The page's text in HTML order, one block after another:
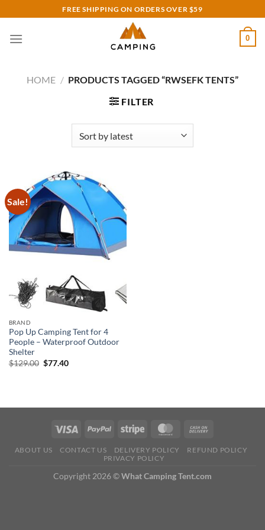
to
content
FREE SHIPPING ON ORDERS OVER $59
0
HOME / PRODUCTS TAGGED “RWSEFK TENTS”
FILTER
Sale!
BRAND
Pop Up Camping Tent for 4
People – Waterproof Outdoor
Shelter
$129.00 Original
$77.40Current
ABOUT US CONTACT US DELIVERY POLICY
REFUND POLICY
PRIVACY POLICY
Copyright 2026 ©What Camping Tent.com